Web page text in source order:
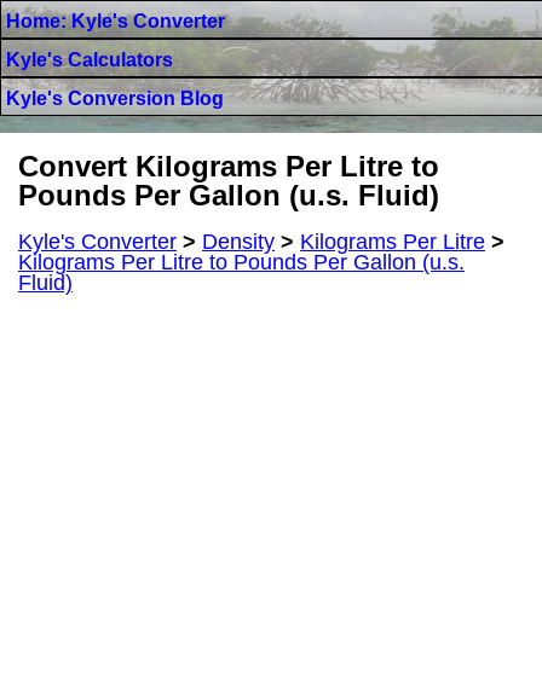
Home: Kyle's Converter
Kyle's Calculators
Kyle's Conversion Blog
Convert Kilograms Per Litre to
Pounds Per Gallon (u.s. Fluid)
Kyle's Converter > Density > Kilograms Per Litre >
Kilograms Per Litre to Pounds Per Gallon (u.s.
Fluid)